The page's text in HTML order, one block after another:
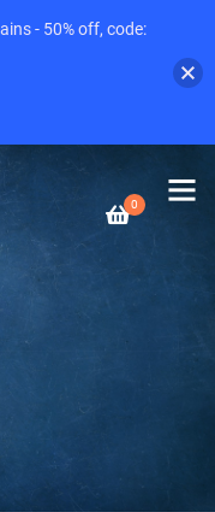
0
- 50% off, code: